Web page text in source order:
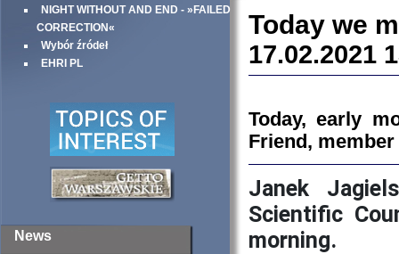
NIGHT WITHOUT AND END - »FAILED
CORRECTION«
Wybór źródeł
EHRI PL
News
Today we
17.02.2021
Today, early
Friend,
Janek
Scientific
morning.